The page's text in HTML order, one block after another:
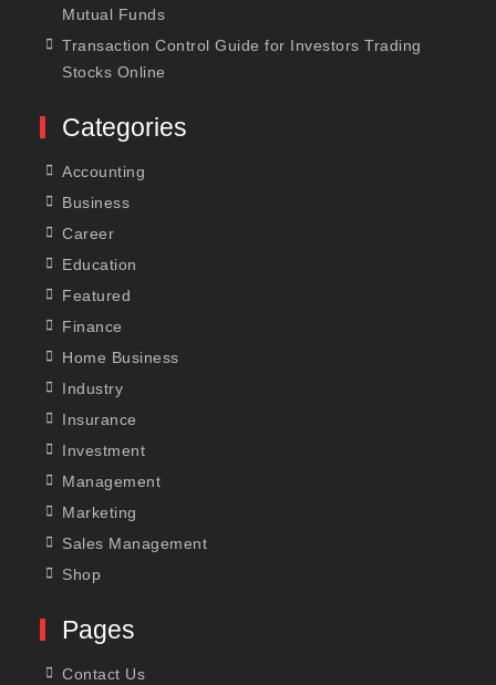
Mutual Funds
Transaction Control Guide for Investors Trading
Stocks Online
Categories
Accounting
Business
Career
Education
Featured
Finance
Home Business
Industry
Insurance
Investment
Management
Marketing
Sales Management
Shop
Pages
Contact Us